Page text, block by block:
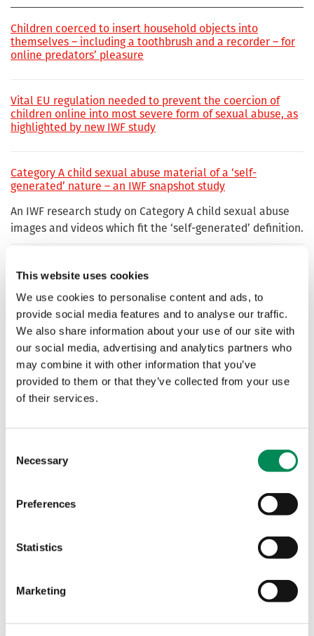
This website uses cookies
We use cookies to personalise content and ads, to
provide social media features and to analyse our traffic.
We also share information about your use of our site with
our social media, advertising and analytics partners who
may combine it with other information that you’ve
provided to them or that they’ve collected from your use
of their services.
Selection
Necessary
Preferences
Statistics
Marketing
Children coerced to insert household objects into
themselves – including a toothbrush and a recorder – for
online predators’ pleasure
Vital EU regulation needed to prevent the coercion of
children online into most severe form of sexual abuse, as
highlighted by new IWF study
Category A child sexual abuse material of a ‘self-
generated’ nature – an IWF snapshot study
An IWF research study on Category A child sexual abuse
images and videos which fit the ‘self-generated’ definition.
doubles in two years
IWF analysts say ‘insidious’ commercial child sexual
abuse sites are driving more and more extreme content
online.
AI becoming ‘child sexual abuse machine’ adding to
‘dangerous’ record levels of online abuse, IWF warns
‘Dangerous’ AI child sexual abuse reaches record high as
Record levels of dangerous AI‑generated child sexual
dramatic rise in severe content. New polling shows 82% of